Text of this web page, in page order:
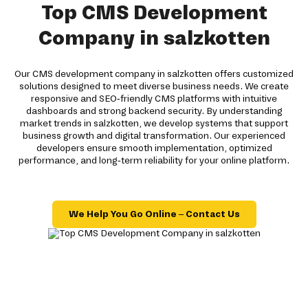
Top CMS Development
Company in salzkotten
Our CMS development company in salzkotten offers customized
solutions designed to meet diverse business needs. We create
responsive and SEO-friendly CMS platforms with intuitive
dashboards and strong backend security. By understanding
market trends in salzkotten, we develop systems that support
business growth and digital transformation. Our experienced
developers ensure smooth implementation, optimized
performance, and long-term reliability for your online platform.
We Help You Go Online – Contact Us